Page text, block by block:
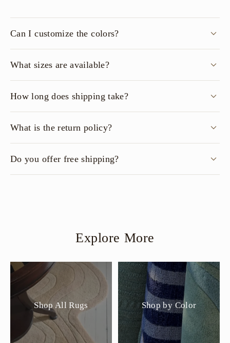
Can I customize the colors?
What sizes are available?
How long does shipping take?
What is the return policy?
Do you offer free shipping?
Explore More
Shop All Rugs Shop by Color